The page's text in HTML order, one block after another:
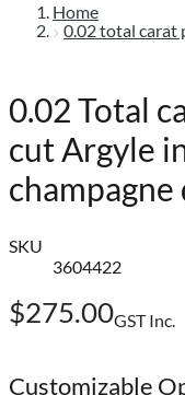
Home
0.02 Total
cut Argyle
SKU
3604422
$275.00GST Inc.
Customizable